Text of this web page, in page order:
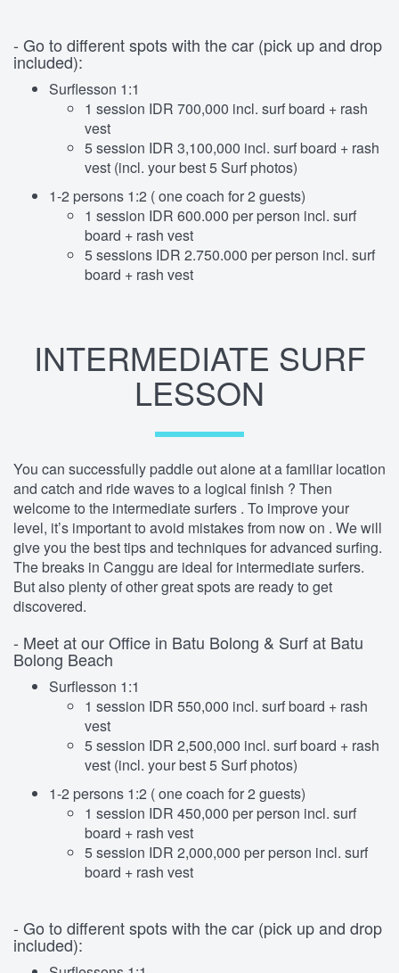
- Go to different spots with the car (pick up and drop
included):
Surflesson 1:1
1 session IDR 700,000 incl. surf board + rash
vest
5 session IDR 3,100,000 incl. surf board + rash
vest (incl. your best 5 Surf photos)
1-2 persons 1:2 ( one coach for 2 guests)
1 session IDR 600.000 per person incl. surf
board + rash vest
5 sessions IDR 2.750.000 per person incl. surf
board + rash vest
INTERMEDIATE SURF
LESSON
You can successfully paddle out alone at a familiar location
and catch and ride waves to a logical finish ? Then
welcome to the intermediate surfers . To improve your
level, it’s important to avoid mistakes from now on . We will
give you the best tips and techniques for advanced surfing.
The breaks in Canggu are ideal for intermediate surfers.
But also plenty of other great spots are ready to get
discovered.
- Meet at our Office in Batu Bolong & Surf at Batu
Bolong Beach
Surflesson 1:1
1 session IDR 550,000 incl. surf board + rash
vest
5 session IDR 2,500,000 incl. surf board + rash
vest (incl. your best 5 Surf photos)
1-2 persons 1:2 ( one coach for 2 guests)
1 session IDR 450,000 per person incl. surf
board + rash vest
5 session IDR 2,000,000 per person incl. surf
board + rash vest
- Go to different spots with the car (pick up and drop
included):